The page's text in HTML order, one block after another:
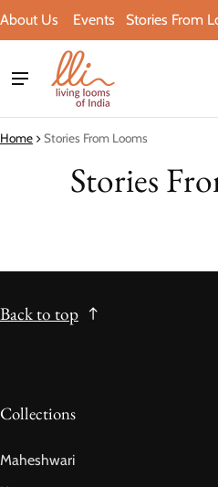
About Us Events Stories From
Home Stories From Looms
Stories
Back to top
Collections
Maheshwari